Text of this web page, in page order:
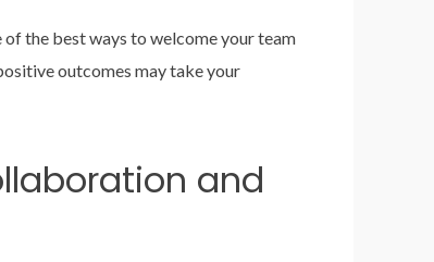
the best ways to welcome your team
outcomes may take your
and